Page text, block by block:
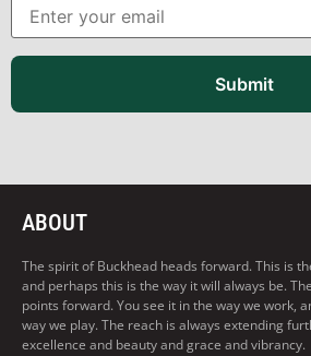
Submit
ABOUT
The spirit of Buckhead heads forward. This is
and perhaps this is the way it will always be.
points forward. You see it in the way we work,
way we play. The reach is always extending
excellence and beauty and grace and vibrancy.